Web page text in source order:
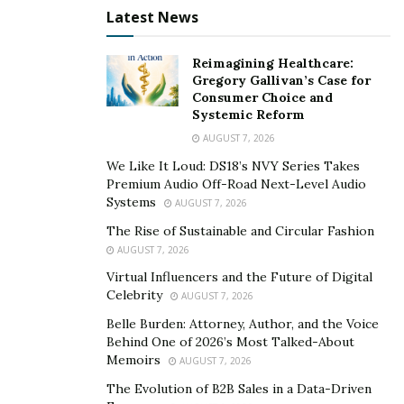
number of their followers. Different technologies can
be used to convert text to online speech and the
commonly used is the TTS though some tools such as
Kukarella have been developed to serve the same
purpose. Kukarella is gaining popularity today and it
ensures customers’ satisfaction. It is easy to use with
just a click of the button and has around 270 realistic
computer voicesthat you can choose from. The
technology focuses on helping you to take the
voiceover process to the next level in the most
straightforward way possible. It is cheap and requires
only basic knowledge to operate. TTS is an assistive
technology that reads digital text aloud. It is popular
and was initially designed to help children with reading
disabilities, but today, it is used by many people,
including the organizations, bloggers, among others.
All these technologies can be used in digital devices,
Latest News
Reimagining Healthcare:
Gregory Gallivan’s Case for
Consumer Choice and
Systemic Reform
AUGUST 7, 2026
We Like It Loud: DS18’s NVY Series Takes
Premium Audio Off-Road Next-Level Audio
Systems
AUGUST 7, 2026
The Rise of Sustainable and Circular Fashion
AUGUST 7, 2026
Virtual Influencers and the Future of Digital
Celebrity
AUGUST 7, 2026
Belle Burden: Attorney, Author, and the Voice
Behind One of 2026’s Most Talked-About
Memoirs
AUGUST 7, 2026
The Evolution of B2B Sales in a Data-Driven